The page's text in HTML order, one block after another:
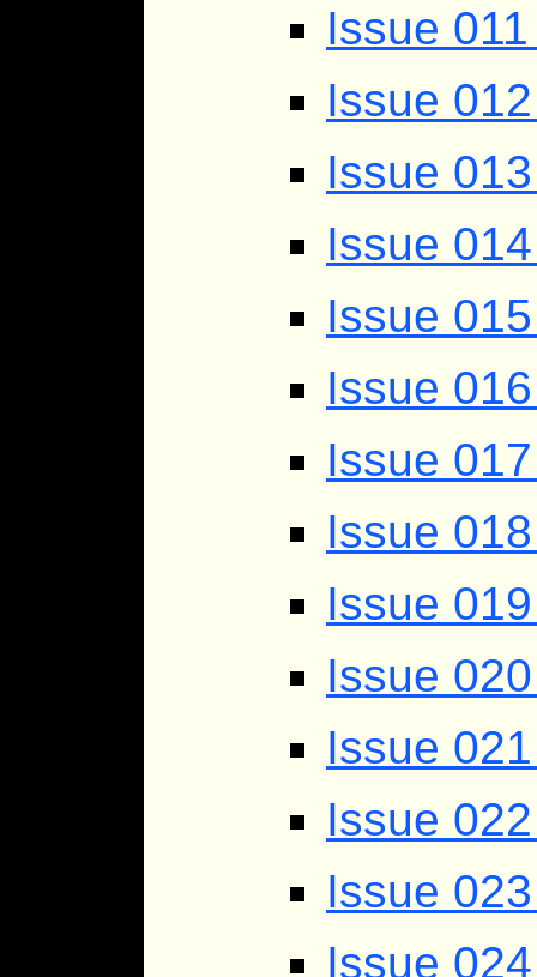
Issue
Issue
Issue
Issue
Issue
Issue
Issue
Issue
Issue
Issue
Issue
Issue
Issue
Issue